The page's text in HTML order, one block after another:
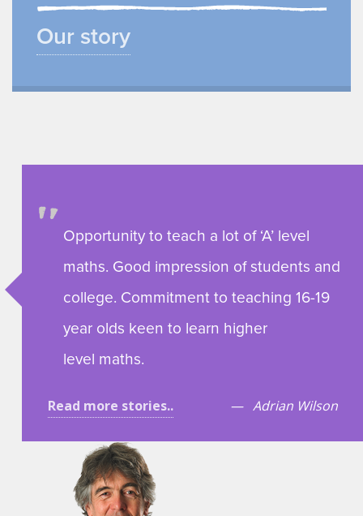
Our story
Opportunity to teach a lot of ‘A’ level
maths. Good impression of students and
college. Commitment to teaching 16-19
year olds keen to learn higher
level maths.
Read more stories.. Adrian Wilson